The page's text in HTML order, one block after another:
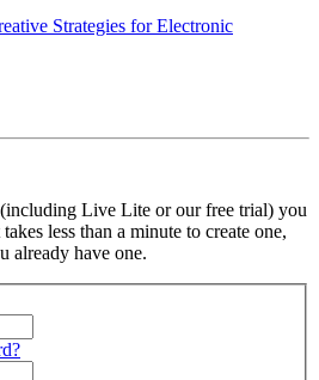
Strategies for Electronic
Live Lite or our free trial) you
less than a minute to create one,
already have one.